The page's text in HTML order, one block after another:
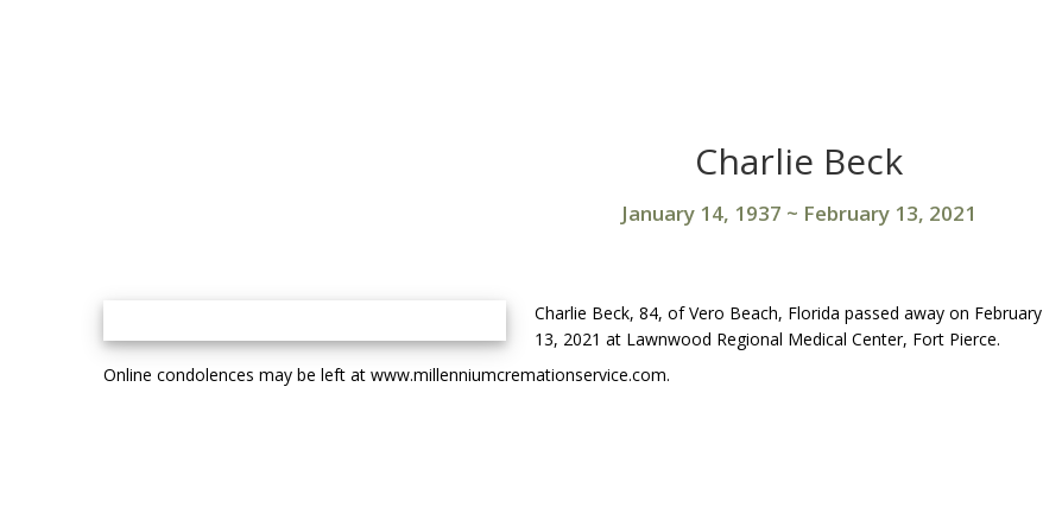
Charlie Beck
January 14, 1937 ~ February 13, 2021
Charlie Beck, 84, of Vero Beach, Florida passed away on February
13, 2021 at Lawnwood Regional Medical Center, Fort Pierce.
Online condolences may be left at www.millenniumcremationservice.com.